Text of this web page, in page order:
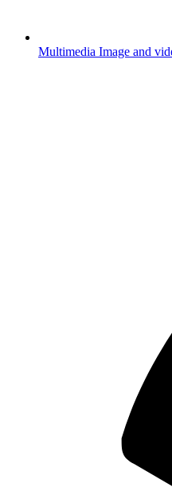
Multimedia Image and